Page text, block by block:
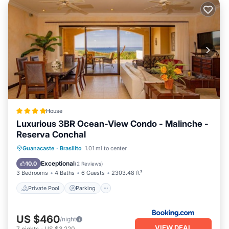
House
Luxurious 3BR Ocean-View Condo - Malinche -
Reserva Conchal
Guanacaste · Brasilito 1.01 mi to center
10.0 Exceptional(2 Reviews)
3 Bedrooms 4 Baths 6 Guests 2303.48 ft²
Private Pool Parking
Private Pool
US $460/night
VIEW DEAL